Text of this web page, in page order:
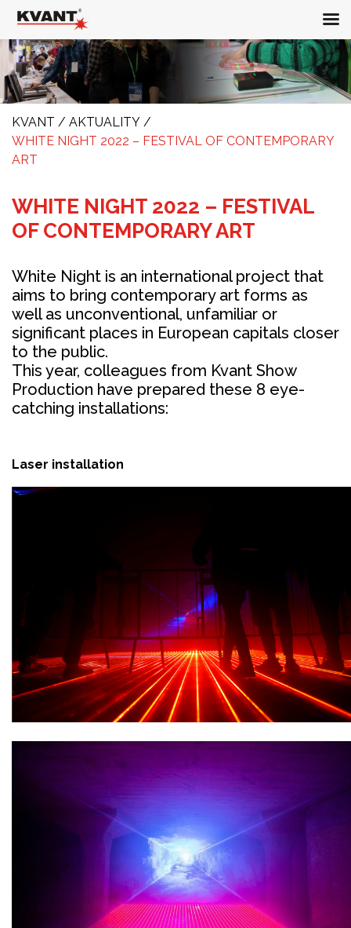
KVANT / AKTUALITY /
WHITE NIGHT 2022 – FESTIVAL OF CONTEMPORARY
ART
WHITE NIGHT 2022 – FESTIVAL
OF CONTEMPORARY ART
White Night is an international project that
aims to bring contemporary art forms as
well as unconventional, unfamiliar or
significant places in European capitals closer
to the public.
This year, colleagues from Kvant Show
Production have prepared these 8 eye-
catching installations:
Laser installation